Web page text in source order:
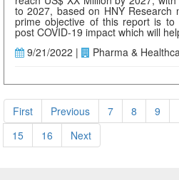
to 2027, based on HNY Research
prime objective of this report is
post COVID-19 impact which will
9/21/2022 |
Pharma &
First Previous 7 8 9
15
16 Next